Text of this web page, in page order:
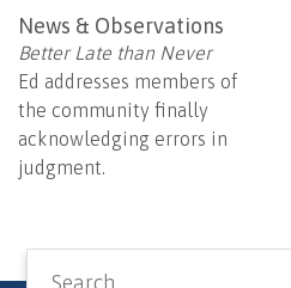
News & Observations
Better Late than Never
Ed addresses members of
the community finally
acknowledging errors in
judgment.